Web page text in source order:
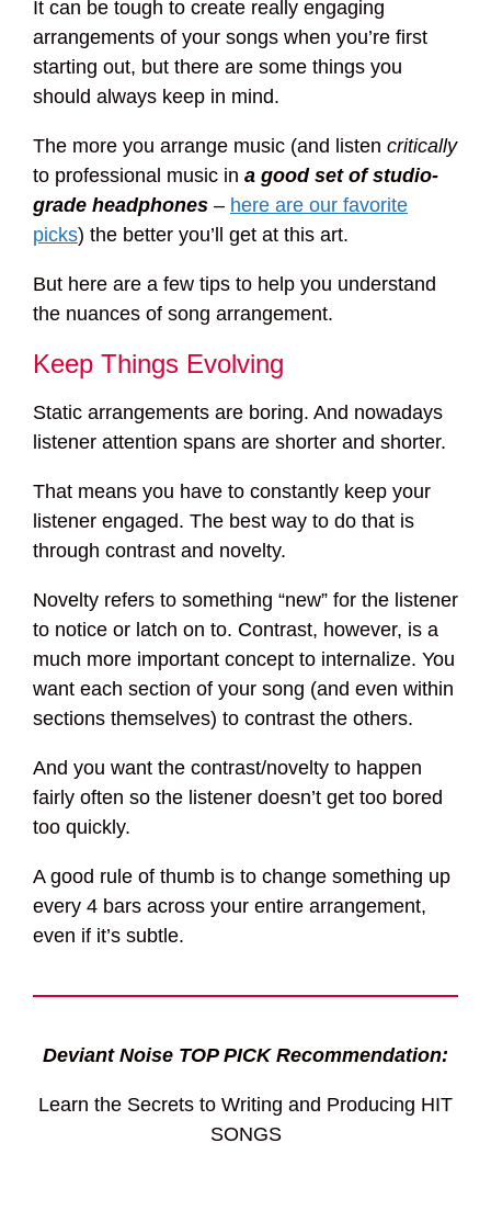
It can be tough to create really engaging
arrangements of your songs when you’re first
starting out, but there are some things you
should always keep in mind.
The more you arrange music (and listen critically
to professional music in a good set of studio-
grade headphones – here are our favorite
picks) the better you’ll get at this art.
But here are a few tips to help you understand
the nuances of song arrangement.
Keep Things Evolving
Static arrangements are boring. And nowadays
listener attention spans are shorter and shorter.
That means you have to constantly keep your
listener engaged. The best way to do that is
through contrast and novelty.
Novelty refers to something “new” for the listener
to notice or latch on to. Contrast, however, is a
much more important concept to internalize. You
want each section of your song (and even within
sections themselves) to contrast the others.
And you want the contrast/novelty to happen
fairly often so the listener doesn’t get too bored
too quickly.
A good rule of thumb is to change something up
every 4 bars across your entire arrangement,
even if it’s subtle.
Deviant Noise TOP PICK Recommendation:
Learn the Secrets to Writing and Producing HIT
SONGS